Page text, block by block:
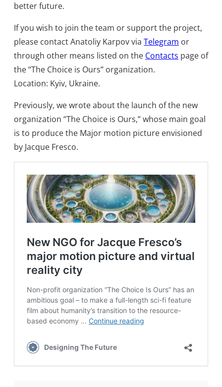
better future.​
If you wish to join the team or support the project,
please contact Anatoliy Karpov via Telegram or
through other means listed on the Contacts page of
the “The Choice is Ours” organization.
Location: Kyiv, Ukraine.​
Previously, we wrote about the launch of the new
organization “The Choice is Ours,” whose main goal
is to produce the Major motion picture envisioned
by Jacque Fresco.